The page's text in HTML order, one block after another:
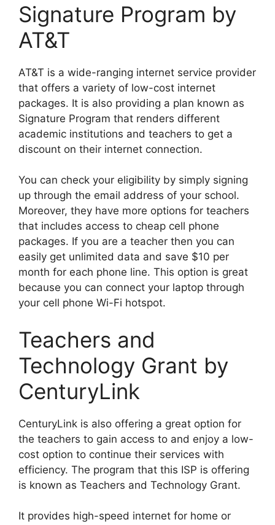
Signature Program by
AT&T
AT&T is a wide-ranging internet service provider
that offers a variety of low-cost internet
packages. It is also providing a plan known as
Signature Program that renders different
academic institutions and teachers to get a
discount on their internet connection.
You can check your eligibility by simply signing
up through the email address of your school.
Moreover, they have more options for teachers
that includes access to cheap cell phone
packages. If you are a teacher then you can
easily get unlimited data and save $10 per
month for each phone line. This option is great
because you can connect your laptop through
your cell phone Wi-Fi hotspot.
Teachers and
Technology Grant by
CenturyLink
CenturyLink is also offering a great option for
the teachers to gain access to and enjoy a low-
cost option to continue their services with
efficiency. The program that this ISP is offering
is known as Teachers and Technology Grant.
It provides high-speed internet for home or